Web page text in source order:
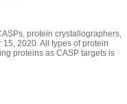
protein crystallographers,
2020. All types of protein
proteins as CASP targets is